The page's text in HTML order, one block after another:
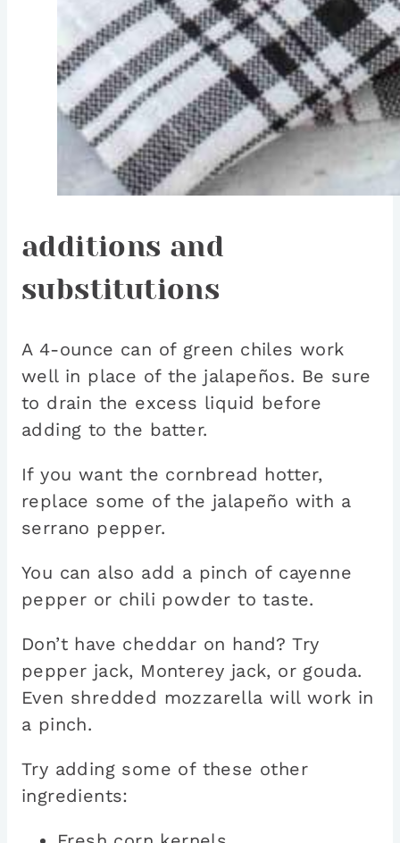
additions and
substitutions
A 4-ounce can of green chiles work
well in place of the jalapeños. Be sure
to drain the excess liquid before
adding to the batter.
If you want the cornbread hotter,
replace some of the jalapeño with a
serrano pepper.
You can also add a pinch of cayenne
pepper or chili powder to taste.
Don’t have cheddar on hand? Try
pepper jack, Monterey jack, or gouda.
Even shredded mozzarella will work in
a pinch.
Try adding some of these other
ingredients: